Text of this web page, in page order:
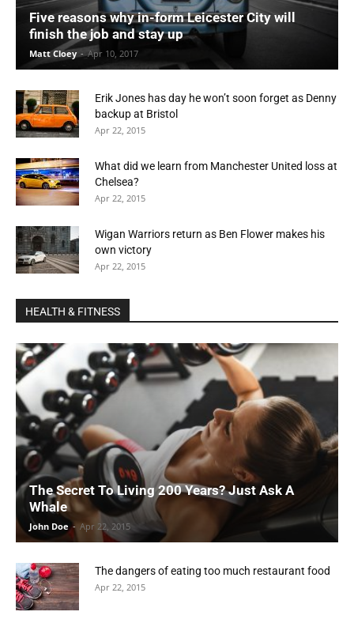
Five reasons why in-form Leicester City will
finish the job and stay up
Matt Cloey - Apr 10, 2017
Erik Jones has day he won’t soon forget as Denny
backup at Bristol
Apr 22, 2015
What did we learn from Manchester United loss at
Chelsea?
Apr 22, 2015
Wigan Warriors return as Ben Flower makes his
own victory
Apr 22, 2015
HEALTH & FITNESS
The Secret To Living 200 Years? Just Ask A
Whale
John Doe - Apr 22, 2015
The dangers of eating too much restaurant food
Apr 22, 2015